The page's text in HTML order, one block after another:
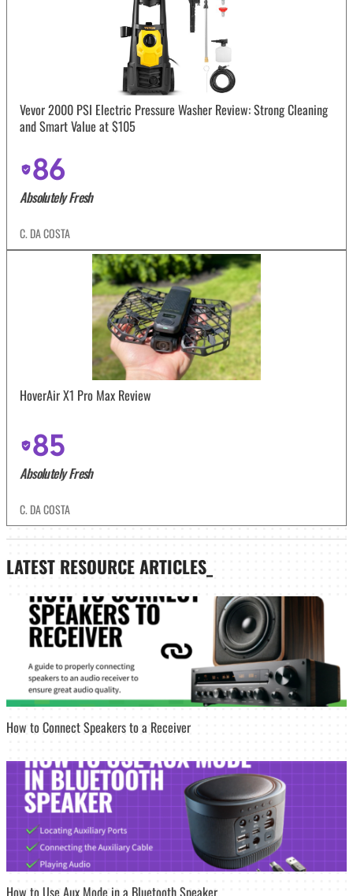
Vevor 2000 PSI Electric Pressure Washer Review: Strong Cleaning
and Smart Value at $105
86
Absolutely Fresh
C. DA COSTA
HoverAir X1 Pro Max Review
85
Absolutely Fresh
C. DA COSTA
LATEST RESOURCE ARTICLES_
How to Connect Speakers to a Receiver